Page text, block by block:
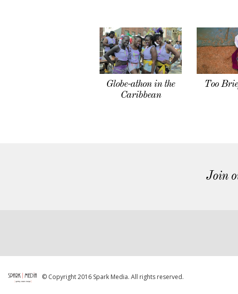
Globe-athon in the
Caribbean
Too
Join
© Copyright 2016 Spark Media. All rights reserved.